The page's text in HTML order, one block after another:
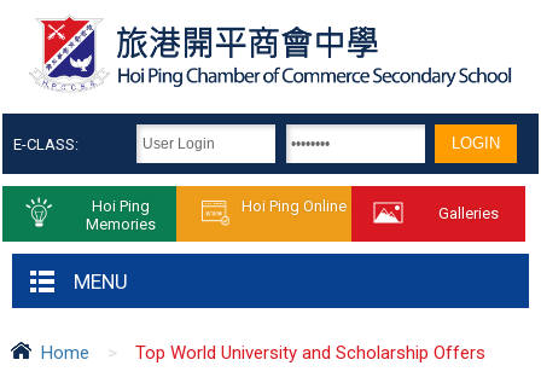
E-CLASS:
Hoi Ping
Memories
Hoi Ping Online Galleries
MENU
Home > Top World University and Scholarship Offers